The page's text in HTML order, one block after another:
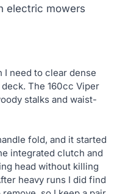
electric mowers
I need to clear dense
The 160cc Viper
stalks and waist-
fold, and it started
integrated clutch and
head without killing
heavy runs I did find